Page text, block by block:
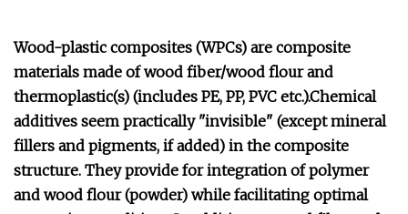
Wood-plastic composites (WPCs) are composite
materials made of wood fiber/wood flour and
thermoplastic(s) (includes PE, PP, PVC etc.).Chemical
additives seem practically "invisible" (except mineral
fillers and pigments, if added) in the composite
structure. They provide for integration of polymer
and wood flour (powder) while facilitating optimal